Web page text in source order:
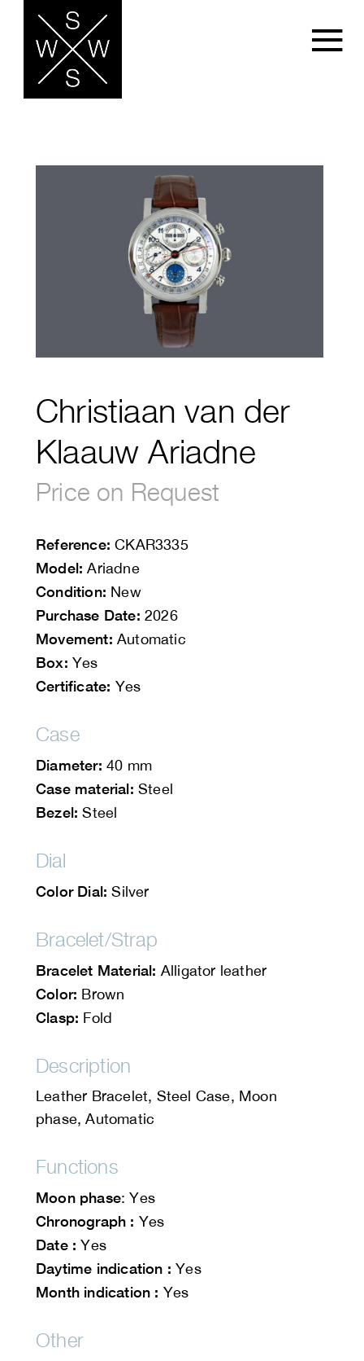
Christiaan van der
Klaauw Ariadne
Price on Request
Reference: CKAR3335
Model: Ariadne
Condition: New
Purchase Date: 2026
Movement: Automatic
Box: Yes
Certificate: Yes
Case
Diameter: 40 mm
Case material: Steel
Bezel:Steel
Dial
Color Dial: Silver
Bracelet/Strap
Bracelet Material: Alligator leather
Color: Brown
Clasp: Fold
Description
Leather Bracelet, Steel Case, Moon
phase, Automatic
Functions
Moon phase: Yes
Chronograph : Yes
Date : Yes
Daytime indication : Yes
Month indication : Yes
Other